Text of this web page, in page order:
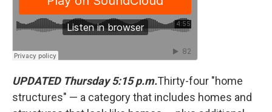
UPDATED Thursday 5:15 p.m.Thirty-four "home
structures" — a category that includes homes and